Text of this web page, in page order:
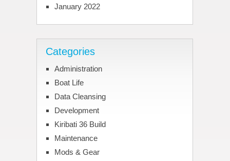
January 2022
Categories
Administration
Boat Life
Data Cleansing
Development
Kiribati 36 Build
Maintenance
Mods & Gear